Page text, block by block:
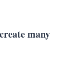
many